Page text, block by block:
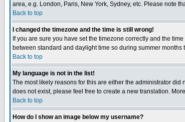
area, e.g. London, Paris, New York, Sydney, etc. Please note
Back to top
I changed the timezone and the time is still wrong!
If you are sure you have set the timezone correctly and the
between standard and daylight time so during summer
Back to top
My language is not in the list!
The most likely reasons for this are either the administrator
does not exist, please feel free to create a new translation.
Back to top
How do I show an image below my username?